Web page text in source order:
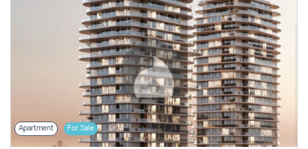
Apartment For Sale